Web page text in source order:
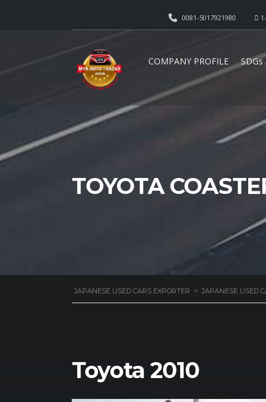
0081-5017921980
COMPANY PROFILE
TOYOTA
JAPANESE USED CARS EXPORTER > JAPANESE USED
Toyota 2010